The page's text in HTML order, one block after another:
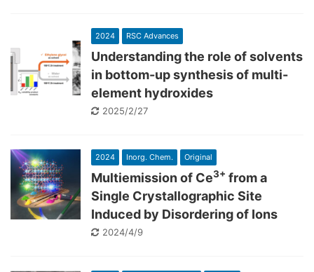
2024 RSC Advances
Understanding the role of solvents
in bottom-up synthesis of multi-
element hydroxides
2025/2/27
2024 Inorg. Chem. Original
Multiemission of Ce3+ from a
Single Crystallographic Site
Induced by Disordering of Ions
2024/4/9